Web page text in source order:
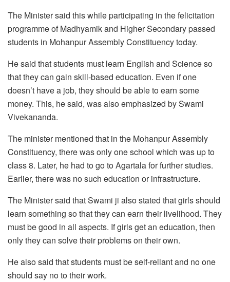
The Minister said this while participating in the felicitation
programme of Madhyamik and Higher Secondary passed
students in Mohanpur Assembly Constituency today.
He said that students must learn English and Science so
that they can gain skill-based education. Even if one
doesn’t have a job, they should be able to earn some
money. This, he said, was also emphasized by Swami
Vivekananda.
The minister mentioned that in the Mohanpur Assembly
Constituency, there was only one school which was up to
class 8. Later, he had to go to Agartala for further studies.
Earlier, there was no such education or infrastructure.
The Minister said that Swami ji also stated that girls should
learn something so that they can earn their livelihood. They
must be good in all aspects. If girls get an education, then
only they can solve their problems on their own.
He also said that students must be self-reliant and no one
should say no to their work.